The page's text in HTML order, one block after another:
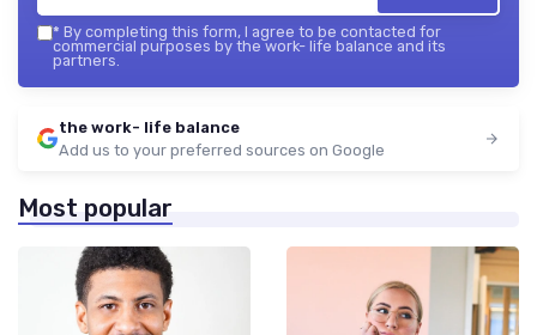
* By completing this form, I agree to be contacted for
commercial purposes by the work- life balance and its
partners.
the work- life balance
Add us to your preferred sources on Google
Most popular